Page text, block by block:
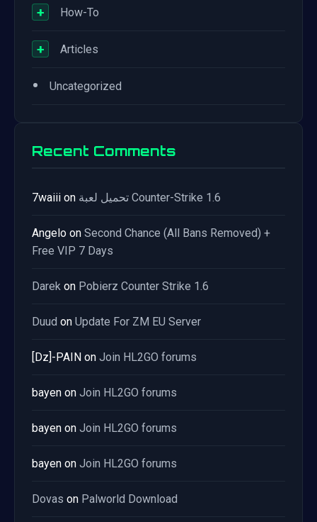
+ How-To
+ Articles
• Uncategorized
Recent Comments
7waiii on تحميل لعبة Counter-Strike 1.6
Angelo on Second Chance (All Bans Removed) +
Free VIP 7 Days
Darek on Pobierz Counter Strike 1.6
Duud on Update For ZM EU Server
[Dz]-PAIN on Join HL2GO forums
bayen on Join HL2GO forums
bayen on Join HL2GO forums
bayen on Join HL2GO forums
Dovas on Palworld Download